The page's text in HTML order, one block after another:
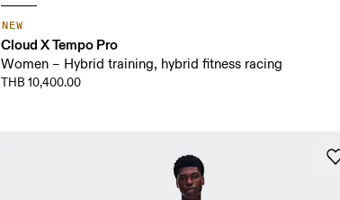
NEW
Cloud X Tempo Pro
Women – Hybrid training, hybrid fitness racing
THB 10,400.00